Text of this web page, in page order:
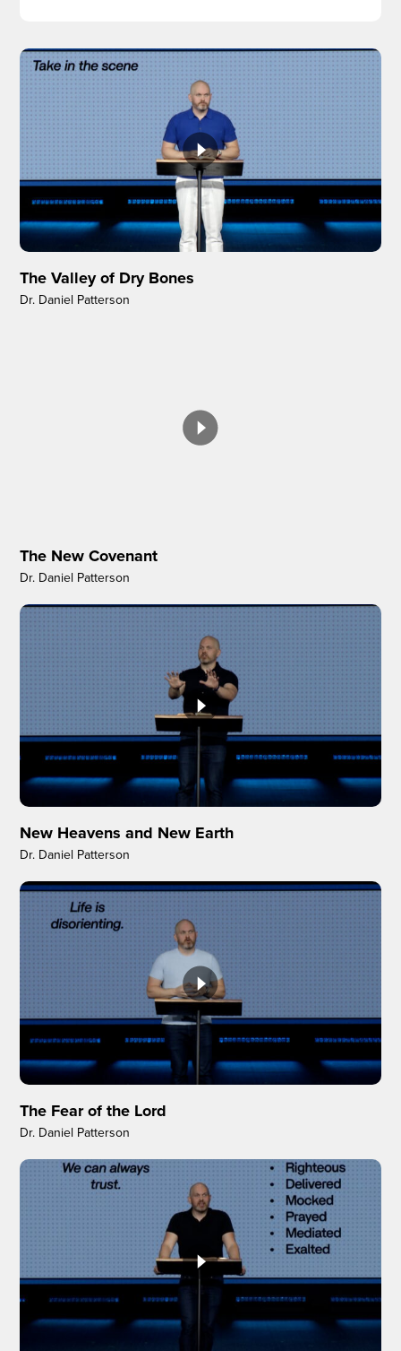
The Valley of Dry Bones
Dr. Daniel Patterson
The New Covenant
Dr. Daniel Patterson
New Heavens and New Earth
Dr. Daniel Patterson
The Fear of the Lord
Dr. Daniel Patterson